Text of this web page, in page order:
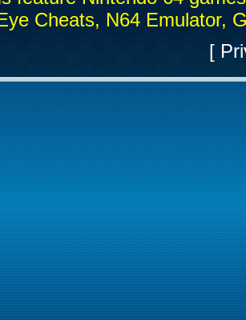
Cheats, N64 Emulator,
[